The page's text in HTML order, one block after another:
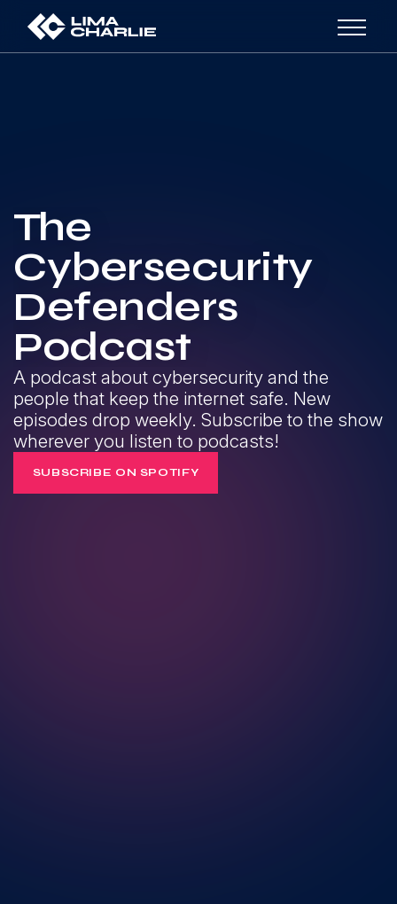
The
Cybersecurity
Defenders
Podcast
A podcast about cybersecurity and the
people that keep the internet safe. New
episodes drop weekly. Subscribe to the show
wherever you listen to podcasts!
SUBSCRIBE ON SPOTIFY